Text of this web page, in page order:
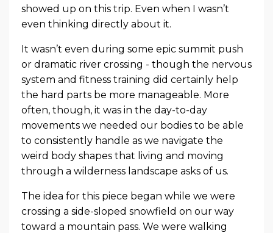
showed up on this trip. Even when I wasn’t
even thinking directly about it.
It wasn’t even during some epic summit push
or dramatic river crossing - though the nervous
system and fitness training did certainly help
the hard parts be more manageable. More
often, though, it was in the day-to-day
movements we needed our bodies to be able
to consistently handle as we navigate the
weird body shapes that living and moving
through a wilderness landscape asks of us.
The idea for this piece began while we were
crossing a side-sloped snowfield on our way
toward a mountain pass. We were walking